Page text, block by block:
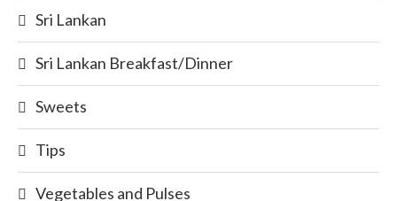
Sri Lankan
Sri Lankan Breakfast/Dinner
Sweets
Tips
Vegetables and Pulses